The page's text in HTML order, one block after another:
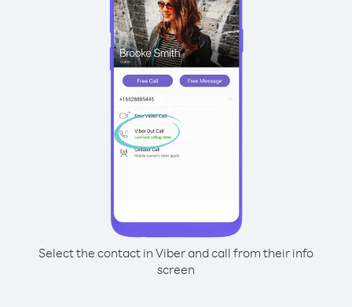
Select the contact in Viber and call from their info
screen